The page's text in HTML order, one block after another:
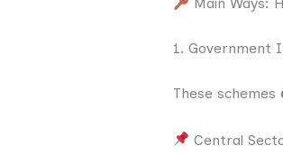
1. Government
These schemes
Central